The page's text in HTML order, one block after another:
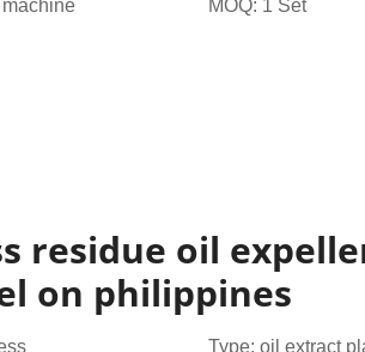
MOQ: 1 Set
residue oil
on philippines
Type: oil extract